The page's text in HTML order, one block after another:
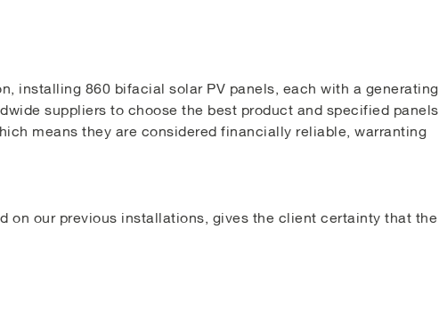
installing 860 bifacial solar PV panels, each with a generating
suppliers to choose the best product and specified panels
means they are considered financially reliable, warranting
on our previous installations, gives the client certainty that the